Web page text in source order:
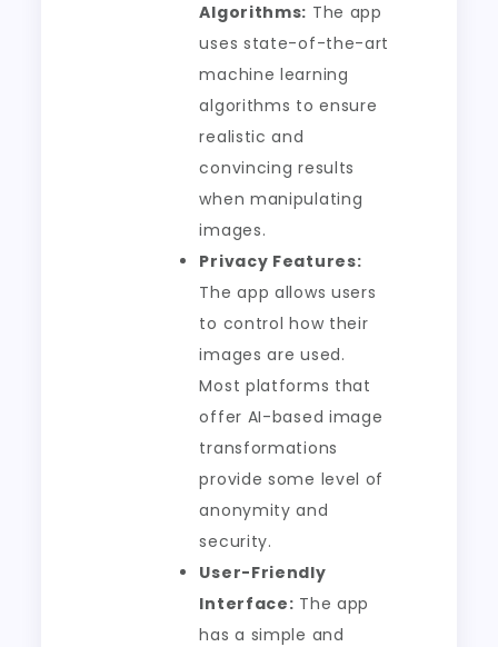
Algorithms: The app
uses state-of-the-art
machine learning
algorithms to ensure
realistic and
convincing results
when manipulating
images.
Privacy Features:
The app allows users
to control how their
images are used.
Most platforms that
offer AI-based image
transformations
provide some level of
anonymity and
security.
User-Friendly
Interface: The app
has a simple and